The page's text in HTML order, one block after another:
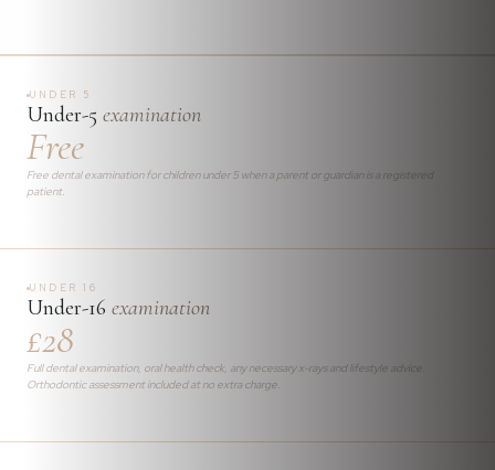
UNDER 5
Under-5 examination
Free
Free dental examination for children under 5 when a parent or guardian is a registered
patient.
UNDER 16
Under-16 examination
£28
Full dental examination, oral health check, any necessary x-rays and lifestyle advice.
Orthodontic assessment included at no extra charge.